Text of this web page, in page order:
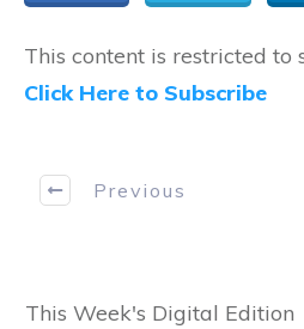
This content is restricted to
Click Here to Subscribe
Previous
This Week's Digital Edition